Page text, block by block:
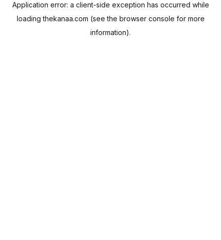
Application error: a client-side exception has occurred while
loadingthekanaa.com (see the browser console for more
information).